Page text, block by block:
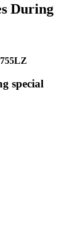
During
special